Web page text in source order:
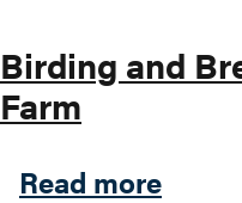
Birding and
Farm
Read more